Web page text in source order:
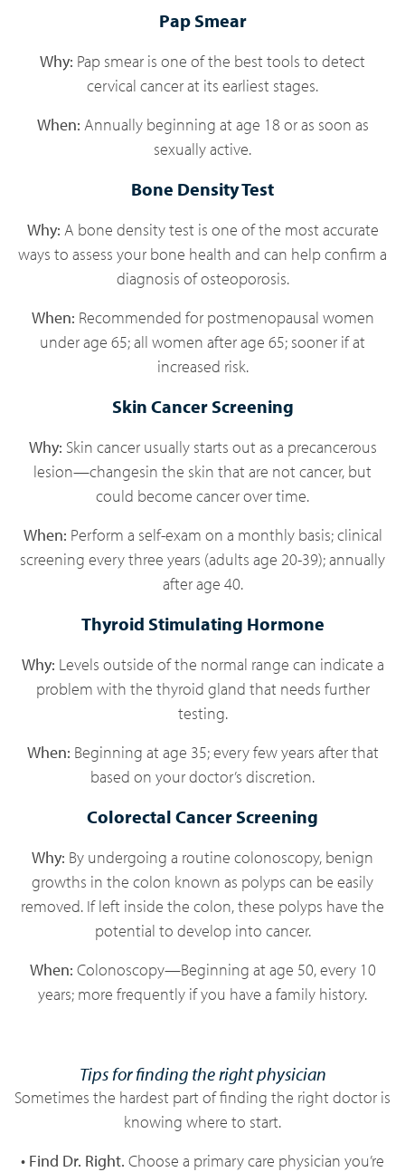
Pap Smear
Why: Pap smear is one of the best tools to detect
cervical cancer at its earliest stages.
When: Annually beginning at age 18 or as soon as
sexually active.
Bone Density Test
Why: A bone density test is one of the most accurate
ways to assess your bone health and can help confirm a
diagnosis of osteoporosis.
When: Recommended for postmenopausal women
under age 65; all women after age 65; sooner if at
increased risk.
Skin Cancer Screening
Why: Skin cancer usually starts out as a precancerous
lesion—changesin the skin that are not cancer, but
could become cancer over time.
When: Perform a self-exam on a monthly basis; clinical
screening every three years (adults age 20-39); annually
after age 40.
Thyroid Stimulating Hormone
Why: Levels outside of the normal range can indicate a
problem with the thyroid gland that needs further
testing.
When: Beginning at age 35; every few years after that
based on your doctor’s discretion.
Colorectal Cancer Screening
Why: By undergoing a routine colonoscopy, benign
growths in the colon known as polyps can be easily
removed. If left inside the colon, these polyps have the
potential to develop into cancer.
When: Colonoscopy—Beginning at age 50, every 10
years; more frequently if you have a family history.
Tips for finding the right physician
Sometimes the hardest part of finding the right doctor is
knowing where to start.
• Find Dr. Right. Choose a primary care physician you’re